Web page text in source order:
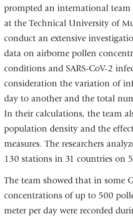
prompted an international team
at the Technical University of
conduct an extensive
data on airborne pollen
conditions and SARS-CoV-2
consideration the variation of
day to another and the total
In their calculations, the team
population density and the
measures. The researchers
130 stations in 31 countries on
The team showed that in some
concentrations of up to 500
meter per day were recorded